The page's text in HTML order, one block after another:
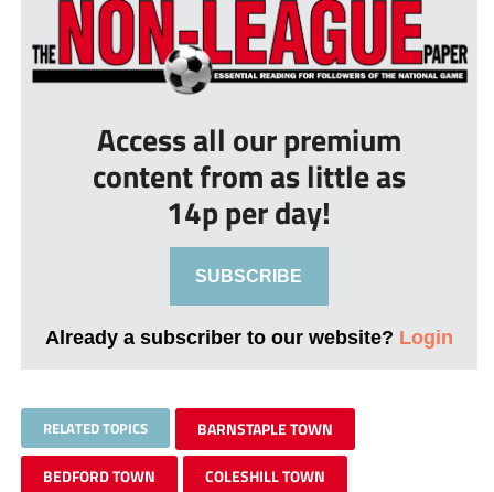
Access all our premium
content from as little as
14p per day!
SUBSCRIBE
Already a subscriber to our website? Login
RELATED TOPICS BARNSTAPLE TOWN
BEDFORD TOWN COLESHILL TOWN